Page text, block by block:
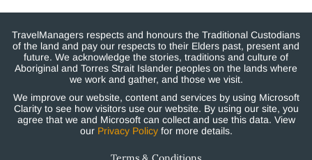
TravelManagers respects and honours the Traditional Custodians
of the land and pay our respects to their Elders past, present and
future. We acknowledge the stories, traditions and culture of
Aboriginal and Torres Strait Islander peoples on the lands where
we work and gather, and those we visit.
We improve our website, content and services by using Microsoft
Clarity to see how visitors use our website. By using our site, you
agree that we and Microsoft can collect and use this data. View
our Privacy Policyfor more details.